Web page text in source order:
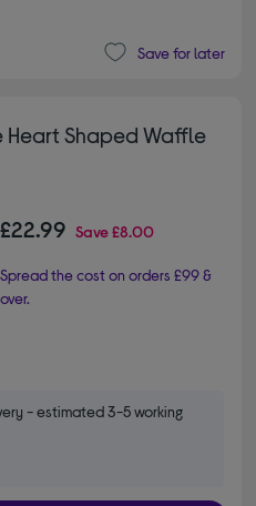
Save for later
Heart Shaped Waffle
£22.99 Save£8.00
Spread the cost on orders £99 &
over.
- estimated 3-5 working